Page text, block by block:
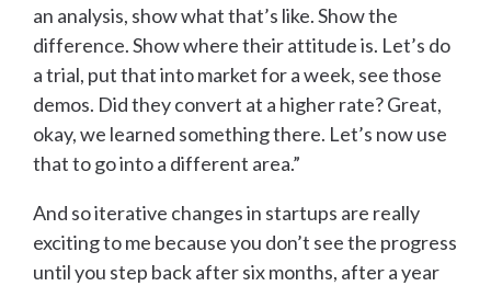
an analysis, show what that’s like. Show the
difference. Show where their attitude is. Let’s do
a trial, put that into market for a week, see those
demos. Did they convert at a higher rate? Great,
okay, we learned something there. Let’s now use
that to go into a different area.”
And so iterative changes in startups are really
exciting to me because you don’t see the progress
until you step back after six months, after a year